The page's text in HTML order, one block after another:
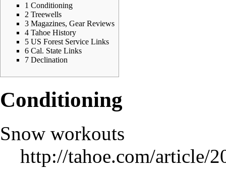
1 Conditioning
2 Treewells
3 Magazines, Gear Reviews
4 Tahoe History
5 US Forest Service Links
6 Cal. State Links
7 Declination
Conditioning
Snow workouts
http://tahoe.com/article/